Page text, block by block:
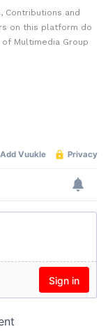
Contributions and
on this platform do
Multimedia Group